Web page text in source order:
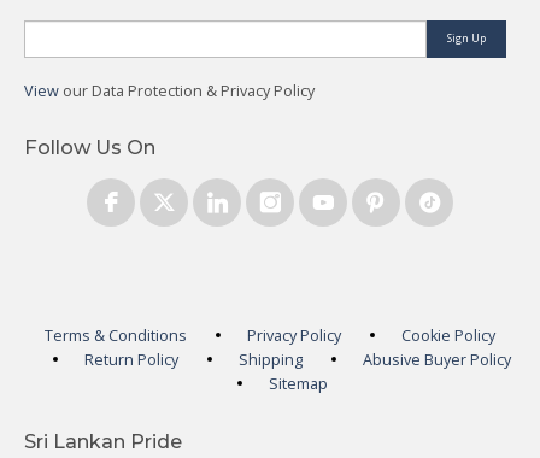
Sign Up
View our Data Protection & Privacy Policy
Follow Us On
Terms & Conditions Privacy Policy
Cookie Policy
Return Policy
Shipping
Abusive Buyer Policy
Sitemap
Sri Lankan Pride